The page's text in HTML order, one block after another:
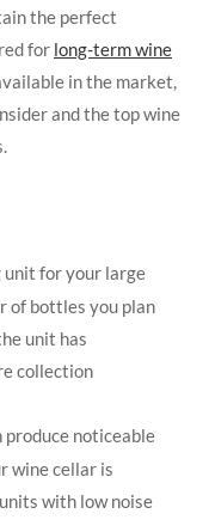
the perfect
for long-term wine
in the market,
and the top wine
unit for your large
of bottles you plan
unit has
collection
produce noticeable
wine cellar is
with low noise